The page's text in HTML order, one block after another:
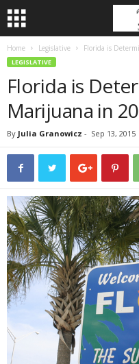
Home Legislative Florida is
LEGISLATIVE
Florida is
Marijuana in
By Julia Granowicz - Sep 13, 2015